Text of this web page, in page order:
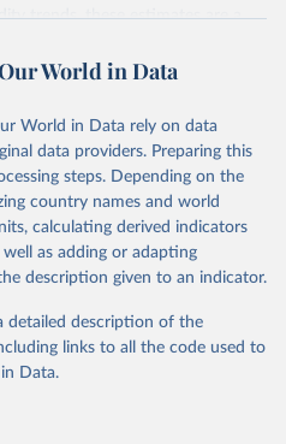
trends, these estimates are a
from 2000 onwards for health-
healthy life expectancy,
burden of diseases at global,
by age, sex and cause.
multiple consolidated sources,
data, latest estimates from
Nations partners and inter-
of robust and well-established
the processing, synthesis and
World in Data
World in Data rely on data
data providers. Preparing this
steps. Depending on the
country names and world
calculating derived indicators
well as adding or adapting
description given to an indicator.
detailed description of the
links to all the code used to
Data.